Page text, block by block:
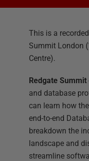
This is a
Summit London
Centre).
Redgate Summit
and database
can learn how
end-to-end
breakdown the
landscape and
streamline